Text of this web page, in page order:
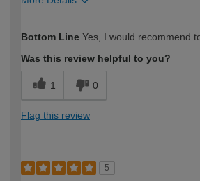
expertise?
Bottom Line Yes, I would recommend
Was this review helpful to you?
1 0
Flag this review
5